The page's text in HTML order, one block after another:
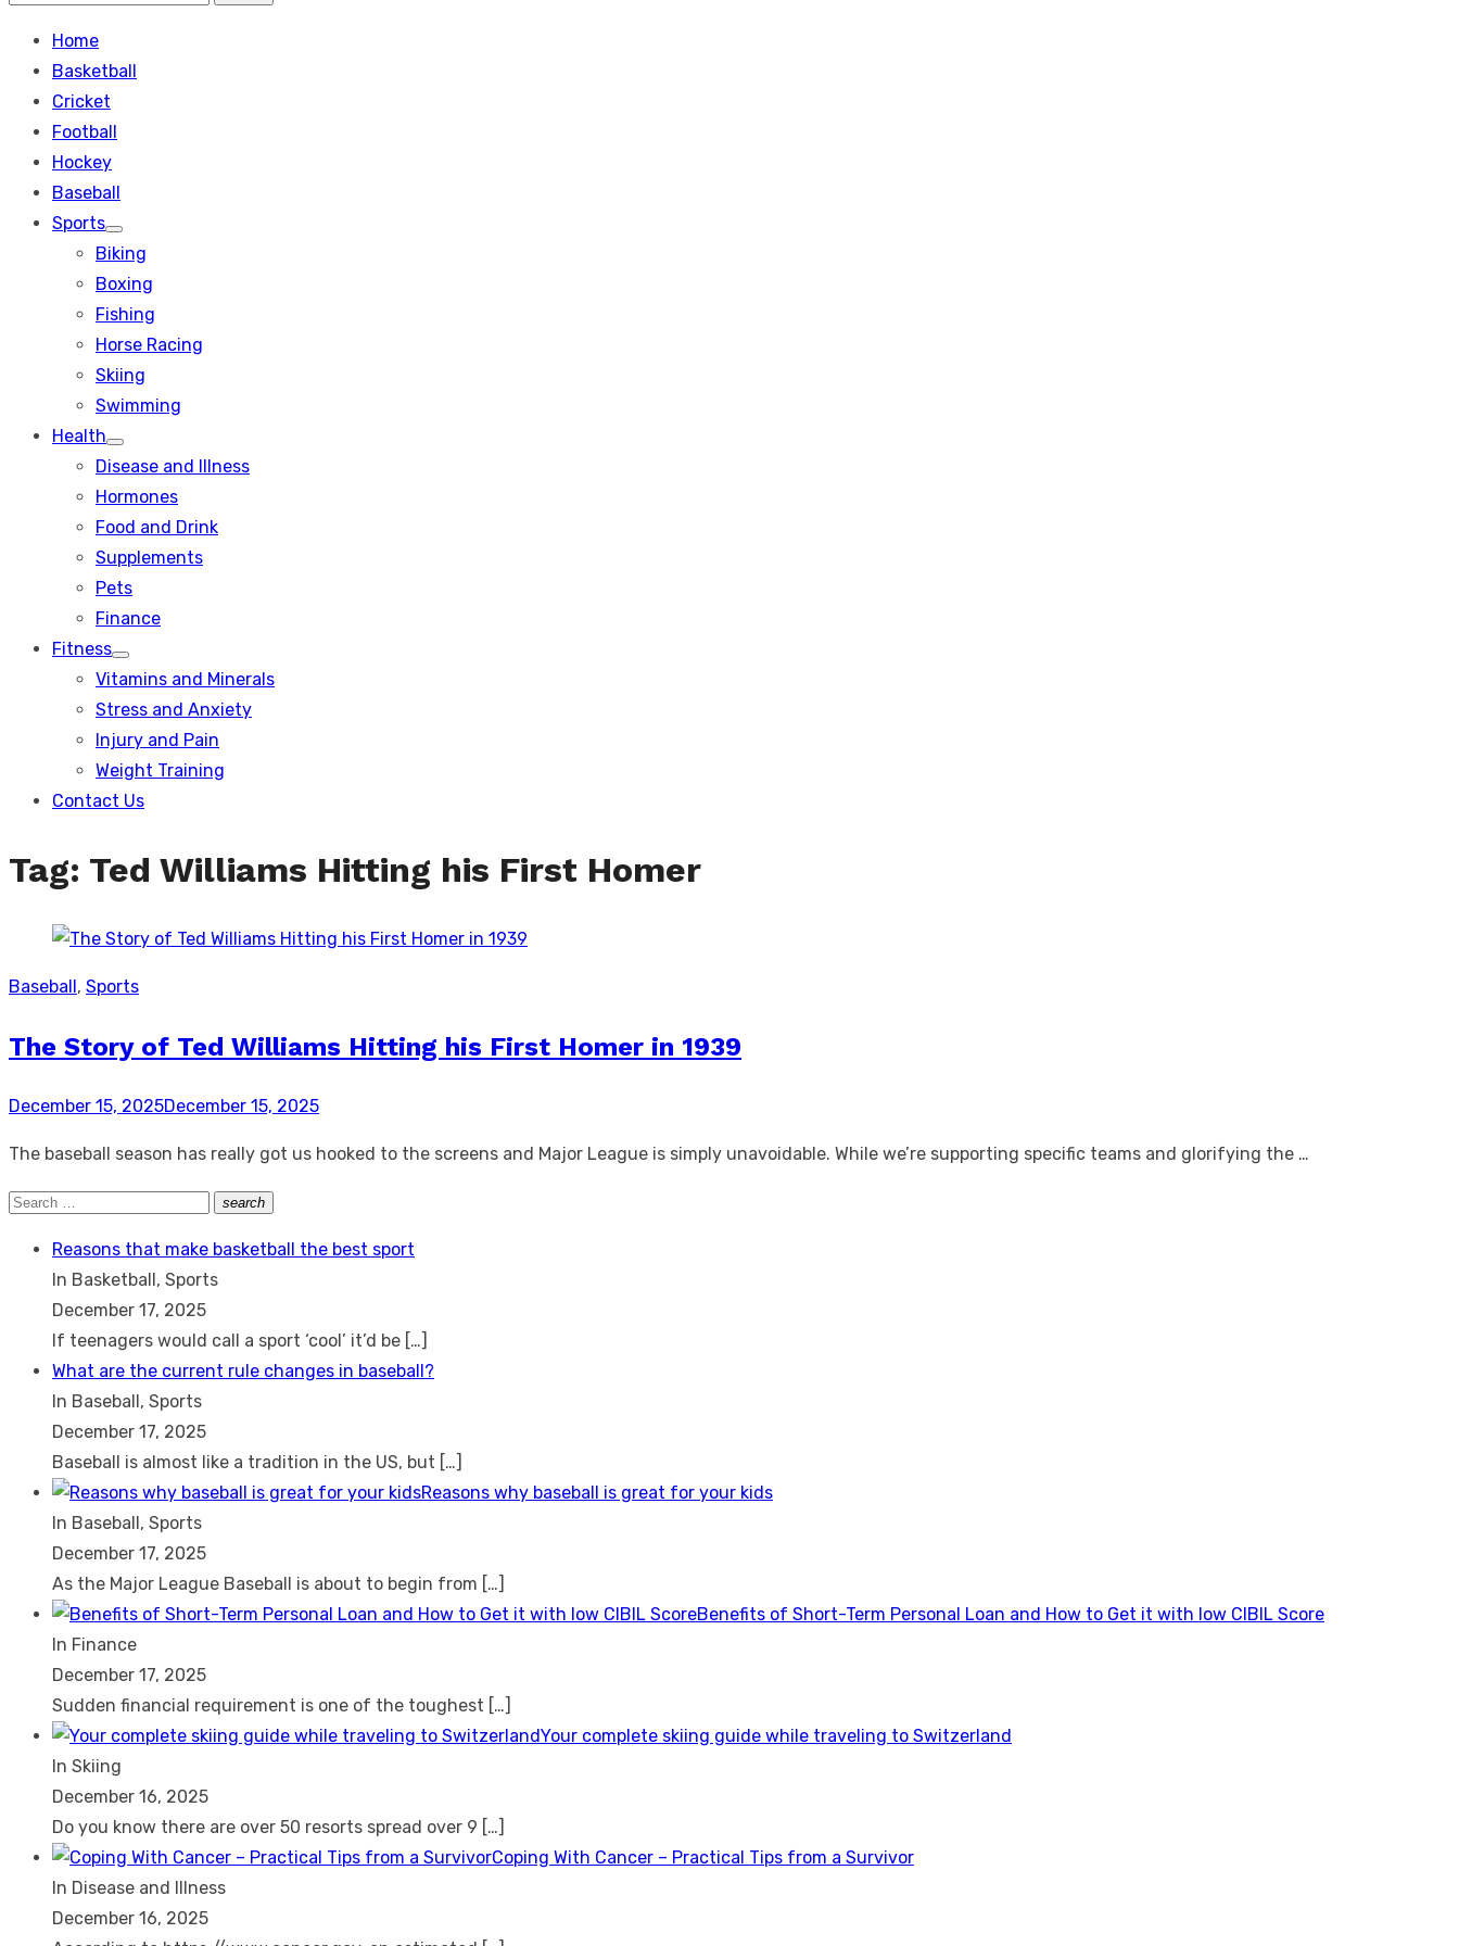
Search
Home
Basketball
Cricket
Football
Hockey
Baseball
Sports
Show
sub
menu
Biking
Boxing
Fishing
Horse Racing
Skiing
Swimming
Health
Show
sub
Disease and Illness
Hormones
Food and Drink
Supplements
Pets
Finance
Fitness
Show
sub
Vitamins and Minerals
Stress and Anxiety
Injury and Pain
Weight Training
Contact Us
Tag: Ted Williams Hitting his First Homer
Baseball, Sports
The Story of Ted Williams Hitting his First Homer in 1939
Posted
December 15, 2025December 15, 2025
The baseball season has really got us hooked to the screens and Major League is simply unavoidable. While we’re supporting specific teams and glorifying the …
Search
search
Search
Reasons that make basketball the best sport
In Basketball, Sports
December 17, 2025
If teenagers would call a sport ‘cool’ it’d be […]
What are the current rule changes in baseball?
In Baseball, Sports
December 17, 2025
Baseball is almost like a tradition in the US, but […]
Reasons why baseball is great for your kids
In Baseball, Sports
December 17, 2025
As the Major League Baseball is about to begin from […]
Benefits of Short-Term Personal Loan and How to Get it with low CIBIL Score
In Finance
December 17, 2025
Sudden financial requirement is one of the toughest […]
Your complete skiing guide while traveling to Switzerland
In Skiing
December 16, 2025
Do you know there are over 50 resorts spread over 9 […]
Coping With Cancer – Practical Tips from a Survivor
In Disease and Illness
December 16, 2025